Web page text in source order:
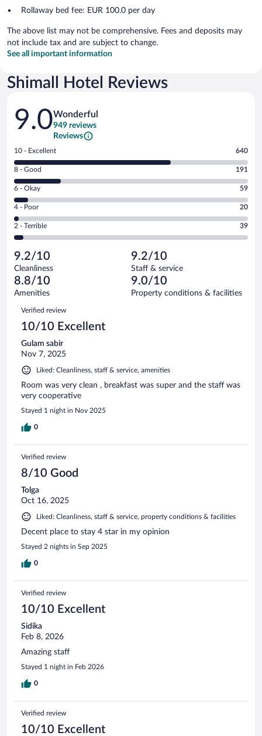
Rollaway bed fee: EUR 100.0 per day
The above list may not be comprehensive. Fees and deposits may
not include tax and are subject to change.
See all important information
Shimall Hotel Reviews
Reviews
9.0Wonderful
949 reviews
Reviews
Rating
10
-
Excellent.
out
of
949
reviews
10 - Excellent 640
Rating
8
-
Good.
out
of
reviews
8 - Good 191
Rating
6
-
Okay.
of
949
reviews
6 - Okay 59
Rating
4
-
Poor.
20
out
of
949
reviews
4 - Poor 20
Rating
2
Terrible.
39
out
of
reviews
2 - Terrible 39
9.2/10
Cleanliness
9.2/10
Staff & service
8.8/10
Amenities
9.0/10
Property conditions & facilities
Reviews
Verified review
10/10 Excellent
Gulam sabir
Nov 7, 2025
Liked: Cleanliness, staff & service, amenities
Room was very clean , breakfast was super and the staff was
very cooperative
Stayed 1 night in Nov 2025
0
Verified review
8/10 Good
Tolga
Oct 16, 2025
Liked: Cleanliness, staff & service, property conditions & facilities
Decent place to stay 4 star in my opinion
Stayed 2 nights in Sep 2025
0
Verified review
10/10 Excellent
Sidika
Feb 8, 2026
Amazing staff
Stayed 1 night in Feb 2026
0
Verified review
10/10 Excellent